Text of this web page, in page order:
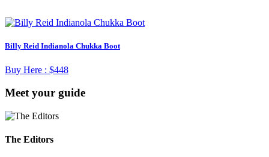
Billy Reid Indianola Chukka Boot
Buy Here : $448
Meet your guide
The Editors